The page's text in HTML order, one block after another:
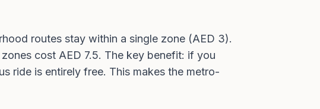
routes stay within a single zone (AED 3).
cost AED 7.5. The key benefit: if you
ride is entirely free. This makes the metro-